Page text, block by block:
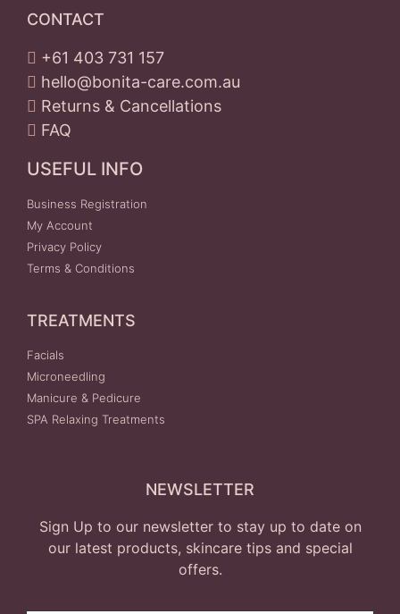
CONTACT
+61 403 731 157
hello@bonita-care.com.au
Returns & Cancellations
FAQ
USEFUL INFO
Business Registration
My Account
Privacy Policy
Terms & Conditions
TREATMENTS
Facials
Microneedling
Manicure & Pedicure
SPA Relaxing Treatments
NEWSLETTER
Sign Up to our newsletter to stay up to date on
our latest products, skincare tips and special
offers.